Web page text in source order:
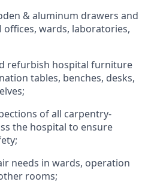
& aluminum drawers and
wards, laboratories,
refurbish hospital furniture
tables, benches, desks,
of all carpentry-
the hospital to ensure
needs in wards, operation
rooms;